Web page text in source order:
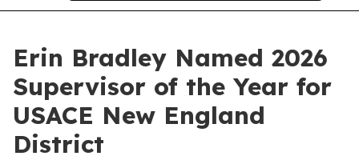
Erin Bradley Named 2026
Supervisor of the Year for
USACE New England
District